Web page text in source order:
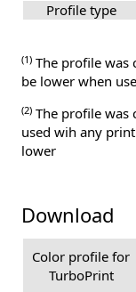
Profile type
(1) The profile
be lower when
(2) The profile was
used wih any
lower
Download
Color profile for
TurboPrint